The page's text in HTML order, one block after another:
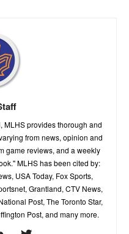
MLHS provides thorough and
from news, opinion and
game reviews, and a weekly
MLHS has been cited by:
USA Today, Fox Sports,
Grantland, CTV News,
Post, The Toronto Star,
Post, and many more.